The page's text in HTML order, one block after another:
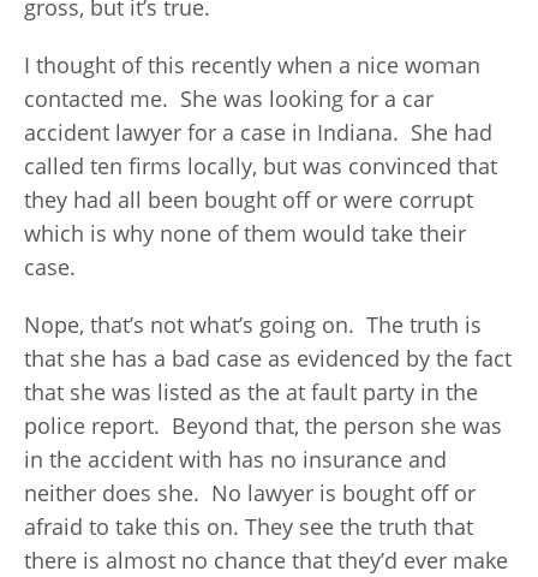
gross, but it’s true.
I thought of this recently when a nice woman
contacted me. She was looking for a car
accident lawyer for a case in Indiana. She had
called ten firms locally, but was convinced that
they had all been bought off or were corrupt
which is why none of them would take their
case.
Nope, that’s not what’s going on. The truth is
that she has a bad case as evidenced by the fact
that she was listed as the at fault party in the
police report. Beyond that, the person she was
in the accident with has no insurance and
neither does she. No lawyer is bought off or
afraid to take this on. They see the truth that
there is almost no chance that they’d ever make